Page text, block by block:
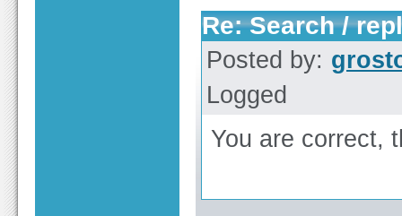
Re: Search /
Posted by:
Logged
You are correct,